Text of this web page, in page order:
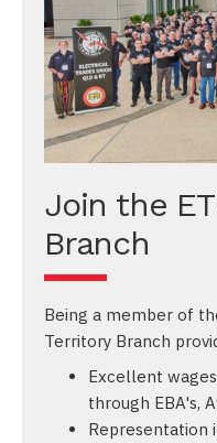
Join the
Branch
Being a member of
Territory Branch
Excellent
through EBA's,
Representation